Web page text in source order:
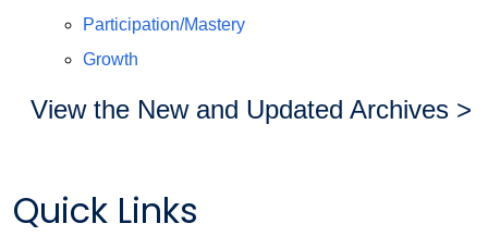
Participation/Mastery
Growth
View the New and Updated Archives >
Quick Links